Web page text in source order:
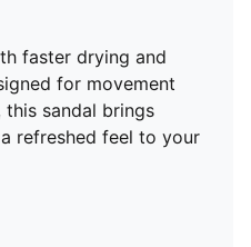
faster drying and
for movement
sandal brings
refreshed feel to your